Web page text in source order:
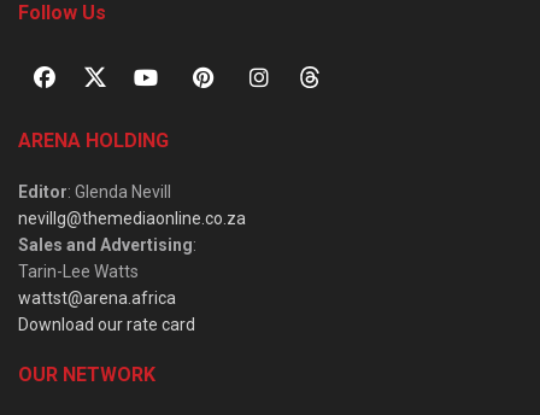
Follow Us
ARENA HOLDING
Editor: Glenda Nevill
nevillg@themediaonline.co.za
Sales and Advertising:
Tarin-Lee Watts
wattst@arena.africa
Download our rate card
OUR NETWORK